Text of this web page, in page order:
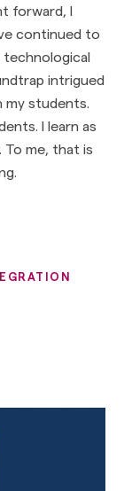
forward, I
continued to
technological
intrigued
my students.
I learn as
me, that is